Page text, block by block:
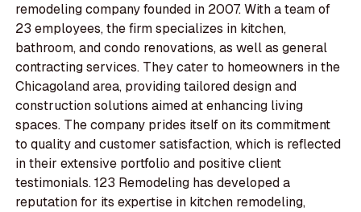
remodeling company founded in 2007. With a team of
23 employees, the firm specializes in kitchen,
bathroom, and condo renovations, as well as general
contracting services. They cater to homeowners in the
Chicagoland area, providing tailored design and
construction solutions aimed at enhancing living
spaces. The company prides itself on its commitment
to quality and customer satisfaction, which is reflected
in their extensive portfolio and positive client
testimonials. 123 Remodeling has developed a
reputation for its expertise in kitchen remodeling,